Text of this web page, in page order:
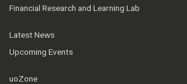
Financial Research and Learning Lab
Latest News
Upcoming Events
uoZone